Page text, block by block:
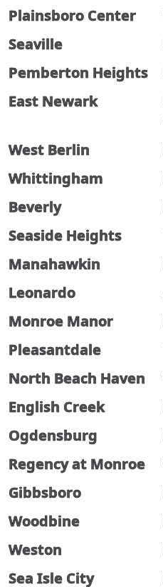
Plainsboro Center
Seaville
Pemberton Heights
East Newark
West Berlin
Whittingham
Beverly
Seaside Heights
Manahawkin
Leonardo
Monroe Manor
Pleasantdale
North Beach Haven
English Creek
Ogdensburg
Regency at Monroe
Gibbsboro
Woodbine
Weston
Sea Isle City